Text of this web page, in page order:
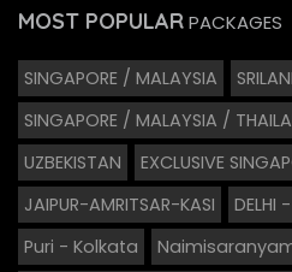
MOST POPULARPACKAGES
SINGAPORE / MALAYSIA
SINGAPORE / MALAYSIA /
UZBEKISTAN
EXCLUSIVE
JAIPUR-AMRITSAR-KASI
DELHI
Puri - Kolkata